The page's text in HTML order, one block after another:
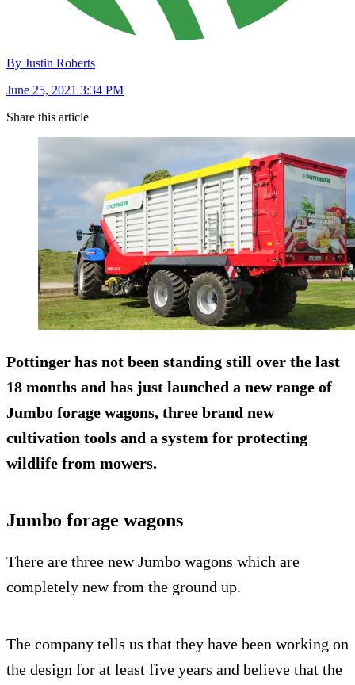
By Justin Roberts
June 25, 2021 3:34 PM
Share this article
Pottinger has not been standing still over the last
18 months and has just launched a new range of
Jumbo forage wagons, three brand new
cultivation tools and a system for protecting
wildlife from mowers.
Jumbo forage wagons
There are three new Jumbo wagons which are
completely new from the ground up.
The company tells us that they have been working on
the design for at least five years and believe that the